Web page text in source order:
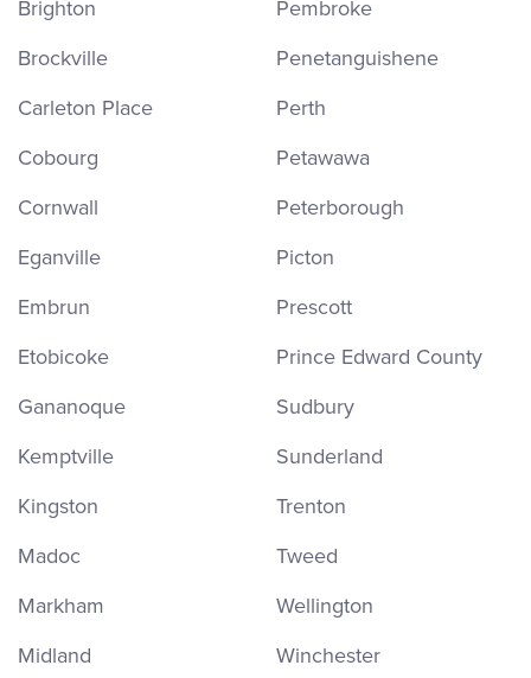
Brighton
Brockville
Carleton Place
Cobourg
Cornwall
Eganville
Embrun
Etobicoke
Gananoque
Kemptville
Kingston
Madoc
Markham
Midland
Pembroke
Penetanguishene
Perth
Petawawa
Peterborough
Picton
Prescott
Prince Edward County
Sudbury
Sunderland
Trenton
Tweed
Wellington
Winchester